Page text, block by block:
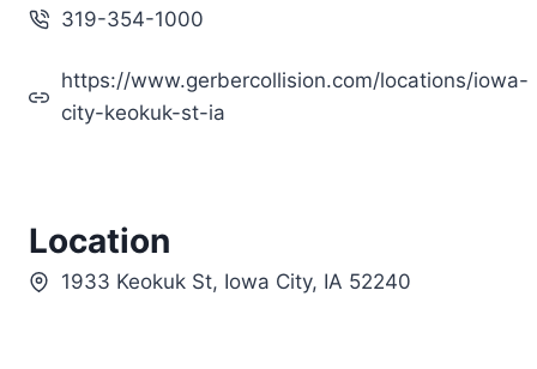
319-354-1000
https://www.gerbercollision.com/locations/iowa-
city-keokuk-st-ia
Location
1933 Keokuk St, Iowa City, IA 52240